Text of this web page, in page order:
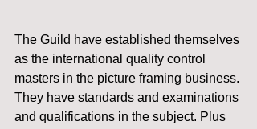
The Guild have established themselves
as the international quality control
masters in the picture framing business.
They have standards and examinations
and qualifications in the subject. Plus